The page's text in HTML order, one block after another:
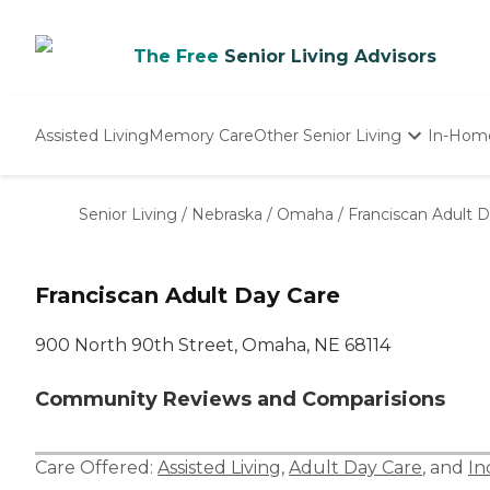
The Free Senior Living Advisors
Assisted LivingMemory CareOther Senior Living
Nursing Homes
In-
Senior Living / Nebraska / Omaha / Franciscan Adult
Franciscan Adult Day Care
900 North 90th Street, Omaha, NE 68114
Community Reviews and Comparisions
Care Offered: Assisted Living, Adult Day Care, and